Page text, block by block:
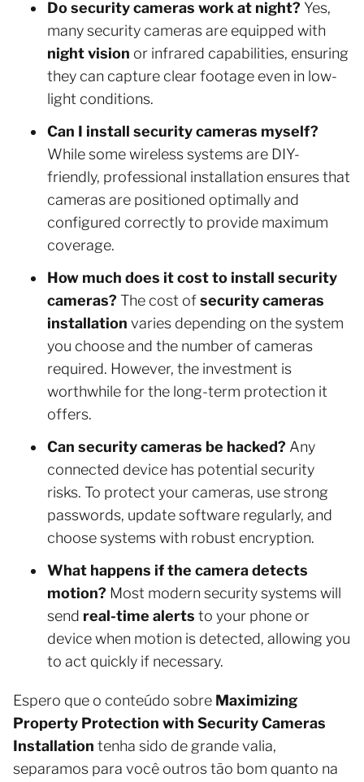
Do security cameras work at night? Yes,
many security cameras are equipped with
night vision or infrared capabilities, ensuring
they can capture clear footage even in low-
light conditions.
Can I install security cameras myself?
While some wireless systems are DIY-
friendly, professional installation ensures that
cameras are positioned optimally and
configured correctly to provide maximum
coverage.
How much does it cost to install security
cameras?The cost ofsecurity cameras
installation varies depending on the system
you choose and the number of cameras
required. However, the investment is
worthwhile for the long-term protection it
offers.
Can security cameras be hacked? Any
connected device has potential security
risks. To protect your cameras, use strong
passwords, update software regularly, and
choose systems with robust encryption.
What happens if the camera detects
motion? Most modern security systems will
send real-time alerts to your phone or
device when motion is detected, allowing you
to act quickly if necessary.
Espero que o conteúdo sobre Maximizing
Property Protection with Security Cameras
Installation tenha sido de grande valia,
separamos para você outros tão bom quanto na